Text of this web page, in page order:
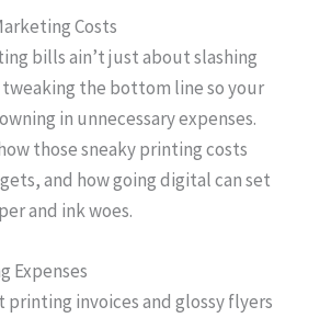
Costs
bills ain’t just about slashing
tweaking the bottom line so your
in unnecessary expenses.
those sneaky printing costs
and how going digital can set
and ink woes.
Expenses
printing invoices and glossy flyers